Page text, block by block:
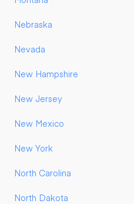
Nebraska
Nevada
New Hampshire
New Jersey
New Mexico
New York
North Carolina
North Dakota